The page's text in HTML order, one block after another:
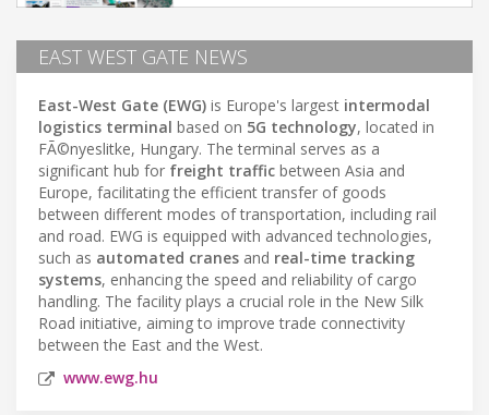
EAST WEST GATE NEWS
East-West Gate (EWG) is Europe's largest intermodal
logistics terminal based on 5G technology, located in
FÃ©nyeslitke, Hungary. The terminal serves as a
significant hub for freight traffic between Asia and
Europe, facilitating the efficient transfer of goods
between different modes of transportation, including rail
and road. EWG is equipped with advanced technologies,
such as automated cranes and real-time tracking
systems, enhancing the speed and reliability of cargo
handling. The facility plays a crucial role in the New Silk
Road initiative, aiming to improve trade connectivity
between the East and the West.
www.ewg.hu